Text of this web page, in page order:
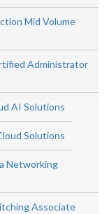
Mid Volume
Administrator
AI Solutions
Solutions
Networking
Associate